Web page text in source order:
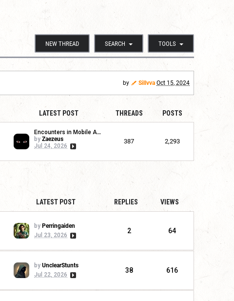
NEW THREAD SEARCH TOOLS
by Sillvva Oct 15, 2024
LATEST POST THREADS POSTS
Encounters in Mobile App
by Zaezeus
Jul 24, 2026
387 2,293
LATEST POST REPLIES VIEWS
by Perringaiden
Jul 23, 2026
2 64
by UnclearStunts
Jul 22, 2026
38 616